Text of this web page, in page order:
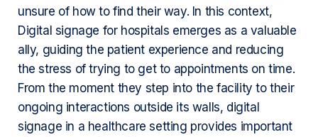
unsure of how to find their way. In this context,
Digital signage for hospitals emerges as a valuable
ally, guiding the patient experience and reducing
the stress of trying to get to appointments on time.
From the moment they step into the facility to their
ongoing interactions outside its walls, digital
signage in a healthcare setting provides important